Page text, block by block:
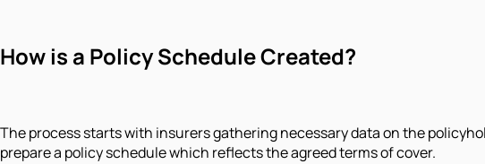
How is a Policy Schedule Created?
The process starts with insurers gathering necessary data on the
prepare a policy schedule which reflects the agreed terms of cover.